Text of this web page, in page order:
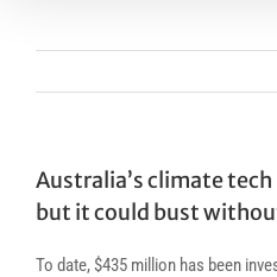
Australia’s climate
but it could bust
To date, $435 million has been